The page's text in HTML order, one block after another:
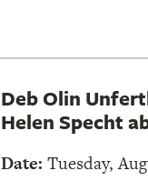
Deb Olin
Helen Specht
Date: Tuesday,